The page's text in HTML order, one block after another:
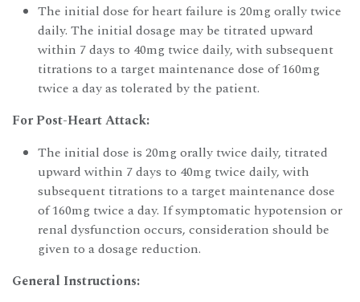
The initial dose for heart failure is 20mg orally twice
daily. The initial dosage may be titrated upward
within 7 days to 40mg twice daily, with subsequent
titrations to a target maintenance dose of 160mg
twice a day as tolerated by the patient.
For Post-Heart Attack:
The initial dose is 20mg orally twice daily, titrated
upward within 7 days to 40mg twice daily, with
subsequent titrations to a target maintenance dose
of 160mg twice a day. If symptomatic hypotension or
renal dysfunction occurs, consideration should be
given to a dosage reduction.
General Instructions: